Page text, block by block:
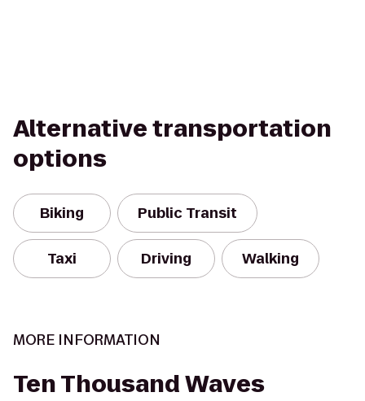
Alternative transportation
options
Biking Public Transit
Taxi Driving Walking
MORE INFORMATION
Ten Thousand Waves